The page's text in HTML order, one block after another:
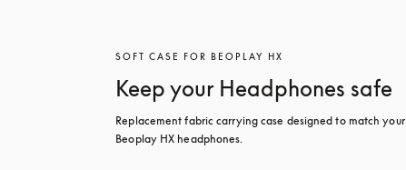
SOFT CASE FOR BEOPLAY HX
Keep your Headphones safe
Replacement fabric carrying case designed to match your
Beoplay HX headphones.